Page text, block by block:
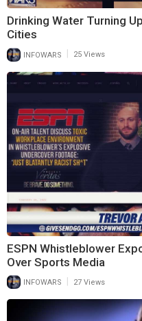
Drinking Water Turning
Cities
INFOWARS 25 Views
ESPN Whistleblower
Over Sports Media
INFOWARS 27 Views